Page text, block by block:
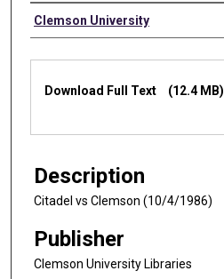
Authors
Clemson University
Files
Download Full Text (12.4 MB)
Description
Citadel vs Clemson (10/4/1986)
Publisher
Clemson University Libraries